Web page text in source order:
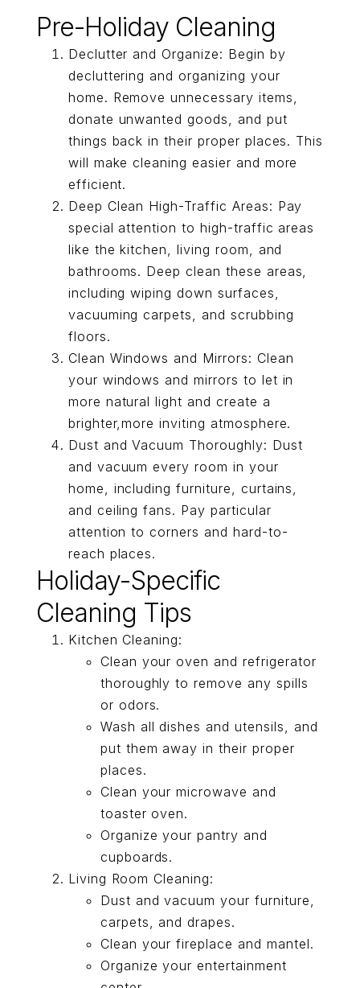
Pre-Holiday Cleaning
Declutter and Organize: Begin by
decluttering and organizing your
home. Remove unnecessary items,
donate unwanted goods, and put
things back in their proper places. This
will make cleaning easier and more
efficient.
Deep Clean High-Traffic Areas: Pay
special attention to high-traffic areas
like the kitchen, living room, and
bathrooms. Deep clean these areas,
including wiping down surfaces,
vacuuming carpets, and scrubbing
floors.
Clean Windows and Mirrors: Clean
your windows and mirrors to let in
more natural light and create a
brighter,more inviting atmosphere.
Dust and Vacuum Thoroughly: Dust
and vacuum every room in your
home, including furniture, curtains,
and ceiling fans. Pay particular
attention to corners and hard-to-
reach places.
Holiday-Specific
Cleaning Tips
Kitchen Cleaning:
Clean your oven and refrigerator
thoroughly to remove any spills
or odors.
Wash all dishes and utensils, and
put them away in their proper
places.
Clean your microwave and
toaster oven.
Organize your pantry and
cupboards.
Living Room Cleaning:
Dust and vacuum your furniture,
carpets, and drapes.
Clean your fireplace and mantel.
Organize your entertainment